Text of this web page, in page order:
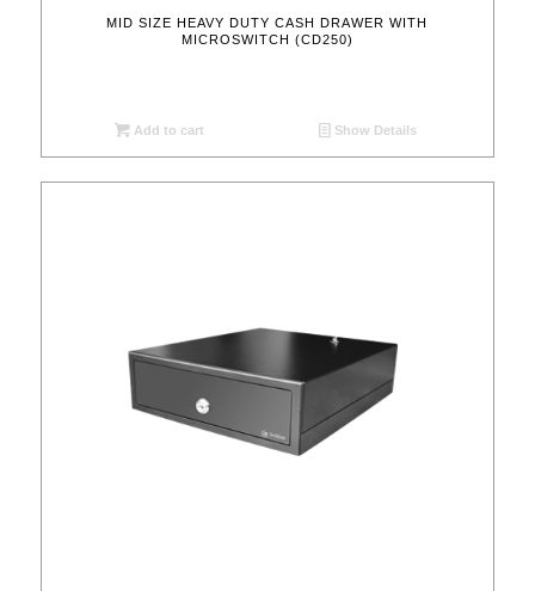
MID SIZE HEAVY DUTY CASH DRAWER WITH
MICROSWITCH (CD250)
Add to cart Show Details